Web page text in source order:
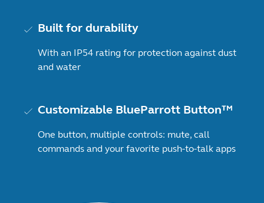
Built for durability
With an IP54 rating for protection against dust
and water
Customizable BlueParrott Button™
One button, multiple controls: mute, call
commands and your favorite push-to-talk apps